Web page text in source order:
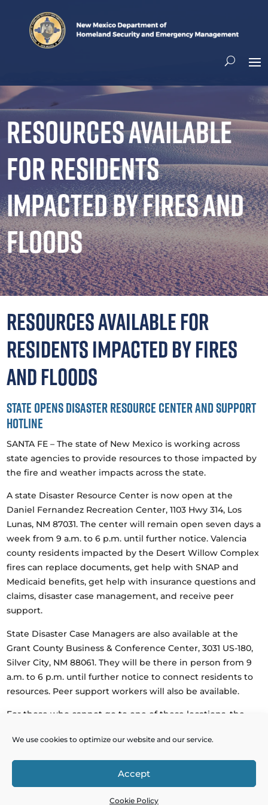
We use cookies to optimize our website and our service.
Accept
Cookie Policy
Resources available
for residents
impacted by fires and
floods
Resources available for
residents impacted by fires
and floods
State opens disaster resource center and support
hotline
SANTA FE – The state of New Mexico is working across
state agencies to provide resources to those impacted by
the fire and weather impacts across the state.
A state Disaster Resource Center is now open at the
Daniel Fernandez Recreation Center, 1103 Hwy 314, Los
Lunas, NM 87031. The center will remain open seven days a
week from 9 a.m. to 6 p.m. until further notice. Valencia
county residents impacted by the Desert Willow Complex
fires can replace documents, get help with SNAP and
Medicaid benefits, get help with insurance questions and
claims, disaster case management, and receive peer
support.
State Disaster Case Managers are also available at the
Grant County Business & Conference Center, 3031 US-180,
Silver City, NM 88061. They will be there in person from 9
a.m. to 6 p.m. until further notice to connect residents to
resources. Peer support workers will also be available.
For those who cannot go to one of these locations, the
to 7 p.m. daily. Information about resources can also be
Powered byReal Time Solutions–Website Design&